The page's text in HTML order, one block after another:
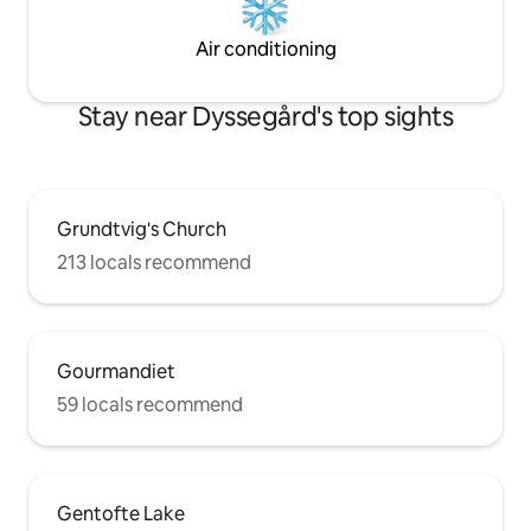
Air conditioning
Stay near Dyssegård's top sights
Grundtvig's Church
213 locals recommend
Gourmandiet
59 locals recommend
Gentofte Lake